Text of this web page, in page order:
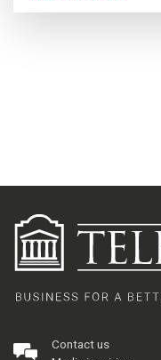
Contact us